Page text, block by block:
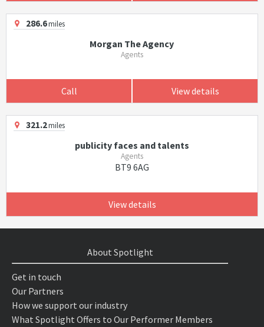
286.6miles
Morgan The Agency
Agents
Call View details
321.2miles
publicity faces and talents
Agents
BT9 6AG
View details
About Spotlight
Get in touch
Our Partners
How we support our industry
What Spotlight Offers to Our Performer Members